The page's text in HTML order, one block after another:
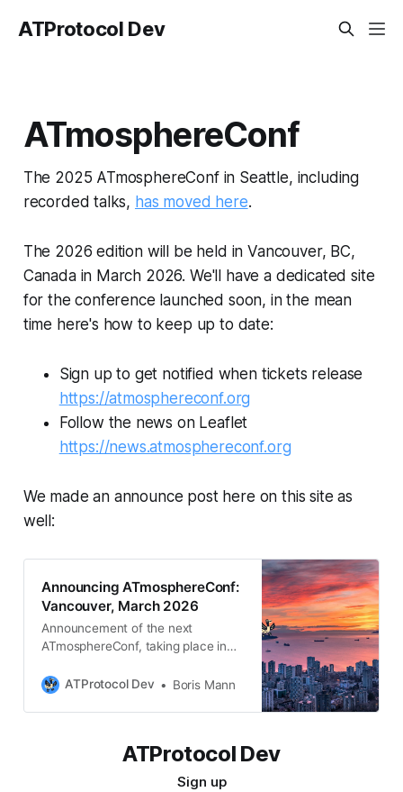
ATProtocol Dev
ATmosphereConf
The 2025 ATmosphereConf in Seattle, including
recorded talks, has moved here.
The 2026 edition will be held in Vancouver, BC,
Canada in March 2026. We'll have a dedicated site
for the conference launched soon, in the mean
time here's how to keep up to date:
Sign up to get notified when tickets release
https://atmosphereconf.org
Follow the news on Leaflet
https://news.atmosphereconf.org
We made an announce post here on this site as
well:
Announcing ATmosphereConf:
Vancouver, March 2026
Announcement of the next
ATmosphereConf, taking place in
26th - 29th. Follow
ATProtocol Dev Boris Mann
ATProtocol Dev
Sign up